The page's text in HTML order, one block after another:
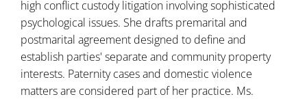
high conflict custody litigation involving sophisticated
psychological issues. She drafts premarital and
postmarital agreement designed to define and
establish parties' separate and community property
interests. Paternity cases and domestic violence
matters are considered part of her practice. Ms.